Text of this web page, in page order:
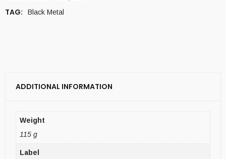
TAG: Black Metal
ADDITIONAL INFORMATION
Weight
115 g
Label